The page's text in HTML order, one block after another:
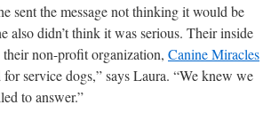
sent the message not thinking it would be
also didn’t think it was serious. Their inside
non-profit organization, Canine Miracles
service dogs,” says Laura. “We knew we
to answer.”